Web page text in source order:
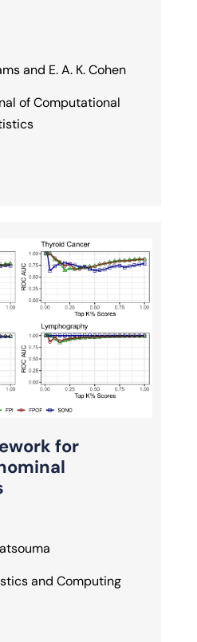
and E. A. K. Cohen
of Computational
for
and Computing